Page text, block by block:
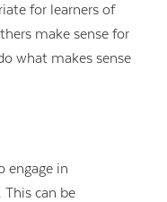
for learners of
make sense for
what makes sense
engage in
can be